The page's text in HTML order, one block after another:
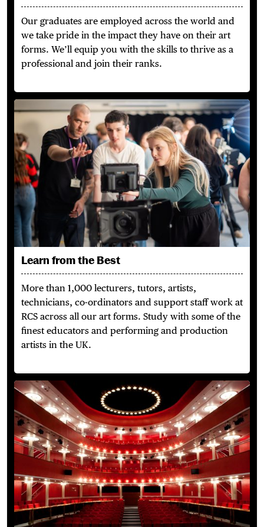
Our graduates are employed across the world and
we take pride in the impact they have on their art
forms. We’ll equip you with the skills to thrive as a
professional and join their ranks.
Learn from the Best
Learn from the Best
More than 1,000 lecturers, tutors, artists,
technicians, co-ordinators and support staff work at
RCS across all our art forms. Study with some of the
finest educators and performing and production
artists in the UK.
A Campus Built for You